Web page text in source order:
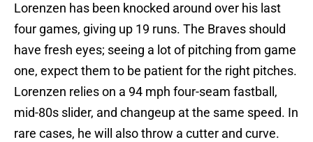
Lorenzen has been knocked around over his last
four games, giving up 19 runs. The Braves should
have fresh eyes; seeing a lot of pitching from game
one, expect them to be patient for the right pitches.
Lorenzen relies on a 94 mph four-seam fastball,
mid-80s slider, and changeup at the same speed. In
rare cases, he will also throw a cutter and curve.